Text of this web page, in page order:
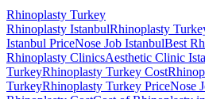
Rhinoplasty Turkey
Rhinoplasty IstanbulRhinoplasty
Istanbul PriceNose Job IstanbulBest
Rhinoplasty ClinicsAesthetic Clinic
TurkeyRhinoplasty Turkey Cost
TurkeyRhinoplasty Turkey PriceNose